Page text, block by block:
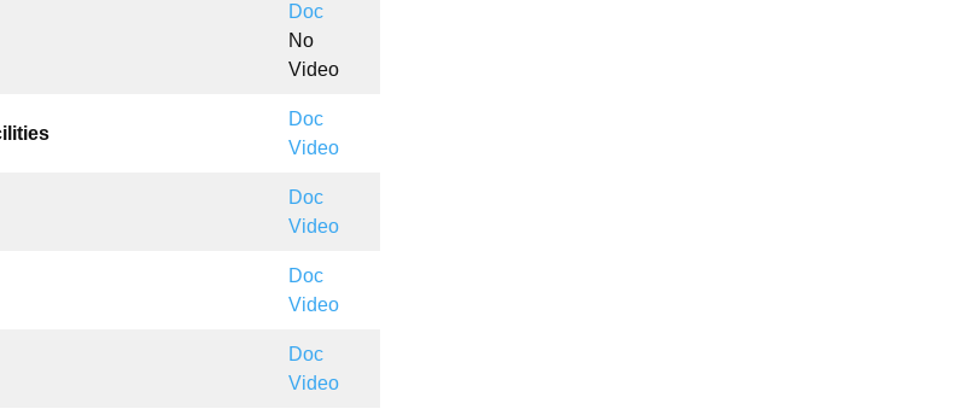
Doc
No
Video
Doc
Video
Doc
Video
Doc
Video
Doc
Video